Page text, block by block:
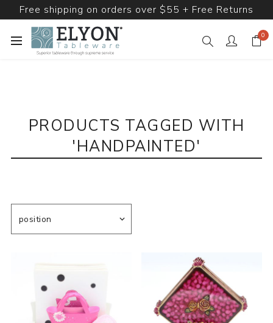
Free shipping on orders over $55 + Free Returns
0
PRODUCTS TAGGED WITH
'HANDPAINTED'